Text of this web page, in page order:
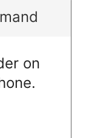
on